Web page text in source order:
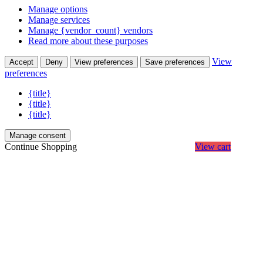
Manage options
Manage services
Manage {vendor_count} vendors
Read more about these purposes
Accept Deny View preferences Save preferences
View
preferences
{title}
{title}
{title}
Manage consent
Continue Shopping View cart